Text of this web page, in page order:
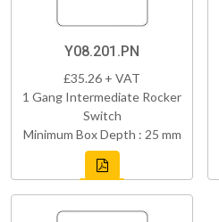
Y08.201.PN
£35.26 + VAT
1 Gang Intermediate Rocker
Switch
Minimum Box Depth : 25 mm